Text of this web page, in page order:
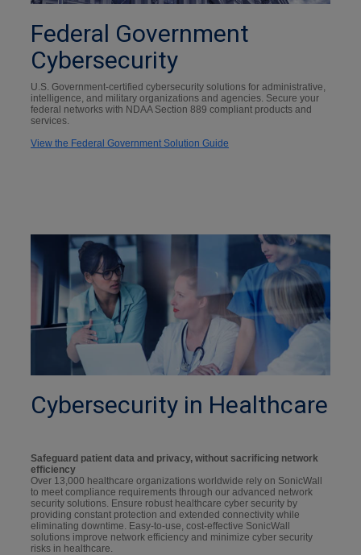
Federal Government
Cybersecurity
U.S. Government-certified cybersecurity solutions for administrative,
intelligence, and military organizations and agencies. Secure your
federal networks with NDAA Section 889 compliant products and
services.
View the Federal Government Solution Guide
Cybersecurity in Healthcare
Safeguard patient data and privacy, without sacrificing network
efficiency
Over 13,000 healthcare organizations worldwide rely on SonicWall
to meet compliance requirements through our advanced network
security solutions. Ensure robust healthcare cyber security by
providing constant protection and extended connectivity while
eliminating downtime. Easy-to-use, cost-effective SonicWall
solutions improve network efficiency and minimize cyber security
risks in healthcare.